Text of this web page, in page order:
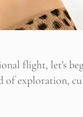
flight, let’s
of exploration,